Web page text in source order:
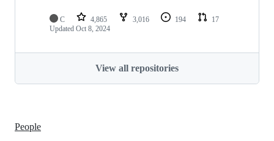
C 4,865 3,016 194
17
Updated Oct 8, 2024
View all repositories
People